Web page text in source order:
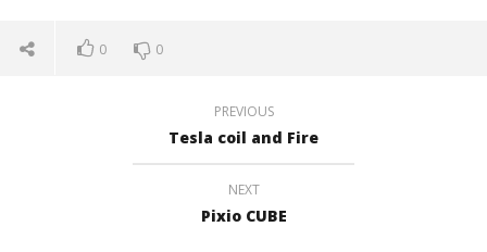
0 0
PREVIOUS
Tesla coil and Fire
NEXT
Pixio CUBE